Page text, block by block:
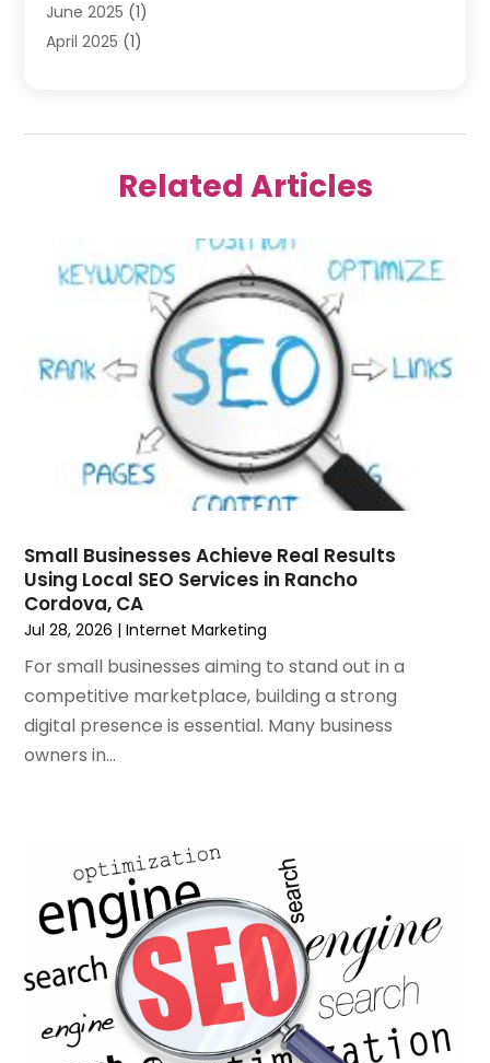
Web Design(37)
Web Developer
Web Hosting(20)
Website Designer(3)
Wordpress Data Visualization(1)
June 2025 (1)
April 2025 (1)
November 2024(2)
August 2024(1)
April 2024(2)
(2)
February 2024(1)
January 2024(3)
December 2023 (3)
November 2023(3)
October 2023(4)
August 2023(1)
June 2023
March 2023 (1)
February 2023
January 2023(1)
December 2022(4)
October 2022(1)
September 2022(3)
August 2022
March 2022(3)
December 2021(2)
October 2021(1)
June 2021(1)
May 2021 (1)
March 2021(2)
February 2021(1)
Related Articles
Small Businesses Achieve Real Results
Using Local SEO Services in Rancho
Cordova, CA
Jul 28, 2026 |Internet Marketing
For small businesses aiming to stand out in a
competitive marketplace, building a strong
digital presence is essential. Many business
owners in...